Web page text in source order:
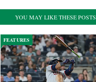
YOU MAY LIKE THESE POSTS
FEATURES